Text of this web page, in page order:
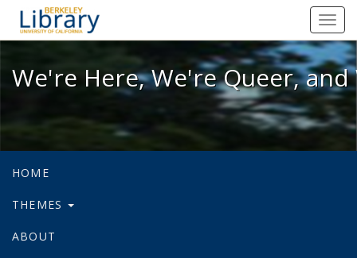
We're Here, We're Queer, and
We're Here, We're Queer,
HOME
THEMES
ABOUT